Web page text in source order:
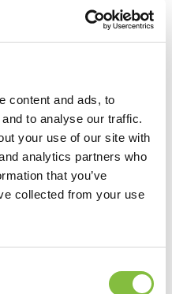
content and ads, to
to analyse our traffic.
your use of our site with
analytics partners who
that you’ve
collected from your use